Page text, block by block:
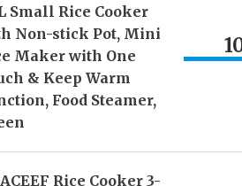
Small Rice Cooker
Non-stick Pot, Mini
Maker with One
& Keep Warm
Food Steamer,
Rice Cooker 3-